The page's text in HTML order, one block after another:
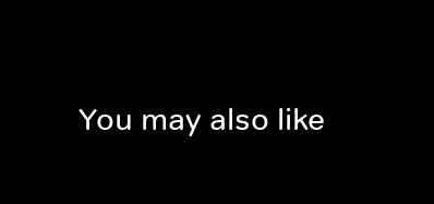
You may also like